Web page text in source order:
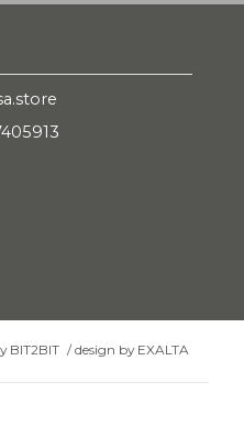
BIT2BIT /design by EXALTA